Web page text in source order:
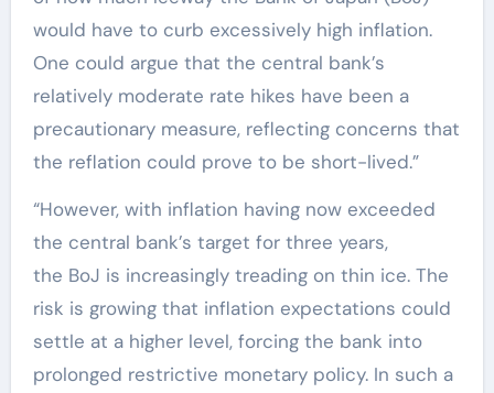
would have to curb excessively high inflation.
One could argue that the central bank’s
relatively moderate rate hikes have been a
precautionary measure, reflecting concerns that
the reflation could prove to be short-lived.”
“However, with inflation having now exceeded
the central bank’s target for three years,
the BoJ is increasingly treading on thin ice. The
risk is growing that inflation expectations could
settle at a higher level, forcing the bank into
prolonged restrictive monetary policy. In such a